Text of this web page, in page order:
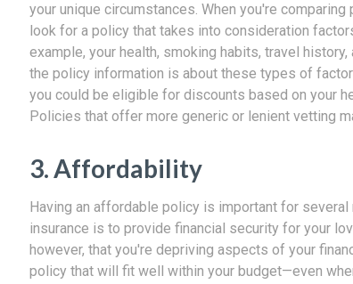
your unique circumstances. When you're
look for a policy that takes into consideration
example, your health, smoking habits, travel
the policy information is about these types of
you could be eligible for discounts based on your
Policies that offer more generic or lenient vetting
3. Affordability
Having an affordable policy is important for
insurance is to provide financial security for your
however, that you're depriving aspects of your
policy that will fit well within your budget—even